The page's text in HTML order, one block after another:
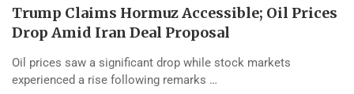
Trump Claims Hormuz Accessible; Oil Prices
Drop Amid Iran Deal Proposal
Oil prices saw a significant drop while stock markets
experienced a rise following remarks …